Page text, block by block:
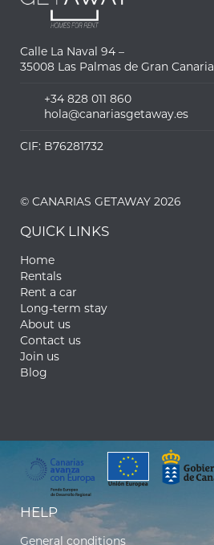
Calle La Naval 94 –
35008 Las Palmas de Gran Canaria
+34 828 011 860
hola@canariasgetaway.es
CIF: B76281732
© CANARIAS GETAWAY 2026
QUICK LINKS
Home
Rentals
Rent a car
Long-term stay
About us
Contact us
Join us
Blog
HELP
General conditions